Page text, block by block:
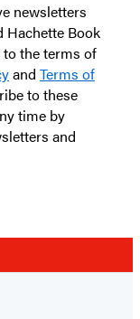
newsletters
Hachette Book
to the terms of
and Terms of
to these
time by
and